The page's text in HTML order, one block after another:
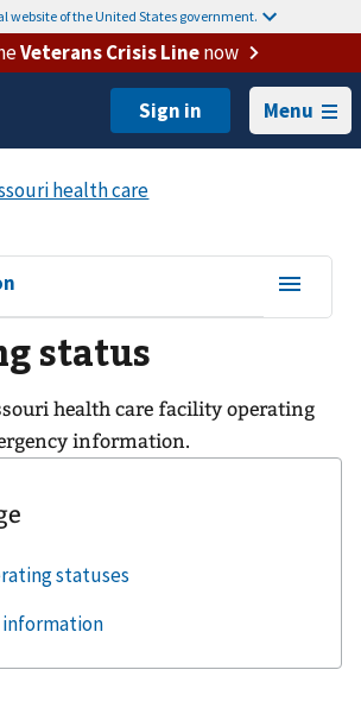
website of the United States government.
Veterans Crisis Linenow
Menu
status
health care facility operating
information.